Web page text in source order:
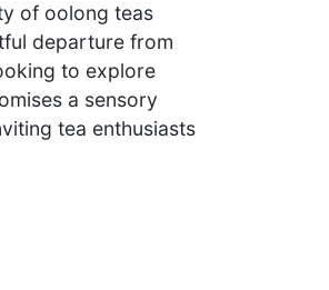
of oolong teas
departure from
to explore
a sensory
tea enthusiasts